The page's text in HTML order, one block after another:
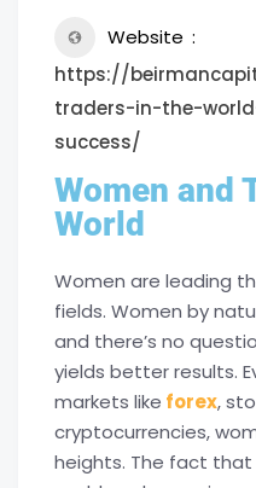
Website
https://
traders-in-the-
success/
Women and
World
Women are leading
fields. Women by
and there’s no
yields better results.
markets like forex,
cryptocurrencies,
heights. The fact